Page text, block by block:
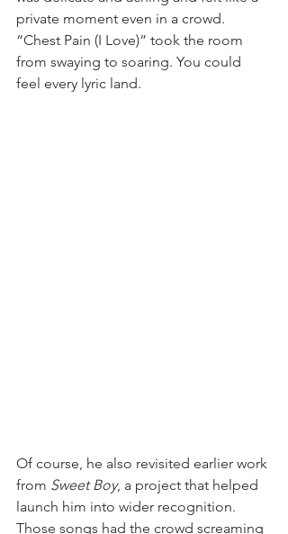
private moment even in a crowd.
“Chest Pain (I Love)” took the room
from swaying to soaring. You could
feel every lyric land.
Of course, he also revisited earlier work
from Sweet Boy, a project that helped
launch him into wider recognition.
Those songs had the crowd screaming